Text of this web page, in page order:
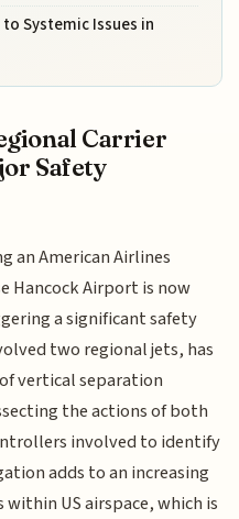
Systemic Issues in
Carrier
Safety
an American Airlines
Hancock Airport is now
a significant safety
two regional jets, has
vertical separation
the actions of both
involved to identify
adds to an increasing
US airspace, which is